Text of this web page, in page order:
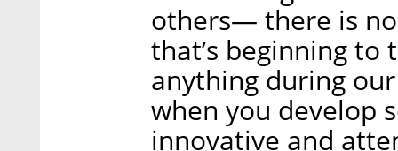
others— there is
that’s beginning to
anything during
when you develop
innovative and